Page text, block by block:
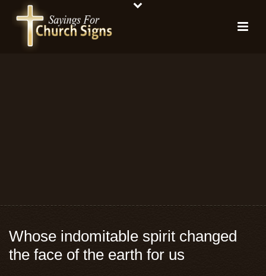
Whose indomitable spirit changed
the face of the earth for us